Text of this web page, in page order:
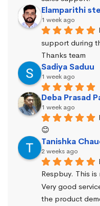
Elamparithi
1 week ago
support during
Thanks team
Sadiya Saduu
1 week ago
Deba Prasad
1 week ago
😊
Tanishka
2 weeks ago
Respbuy. This
Very good
the product